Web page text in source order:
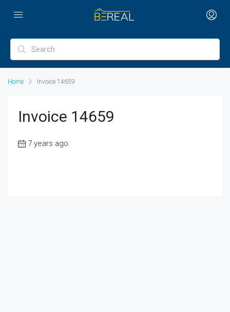
Home Invoice 14659
Invoice 14659
7 years ago